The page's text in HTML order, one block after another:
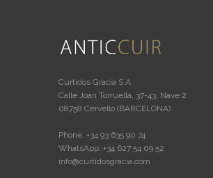
Curtidos Gracia S.A
Calle Joan Torruella, 37-43, Nave 2
08758 Cervelló (BARCELONA)
Phone: +34 93 635 90 74
WhatsApp: +34 627 54 09 52
info@curtidosgracia.com